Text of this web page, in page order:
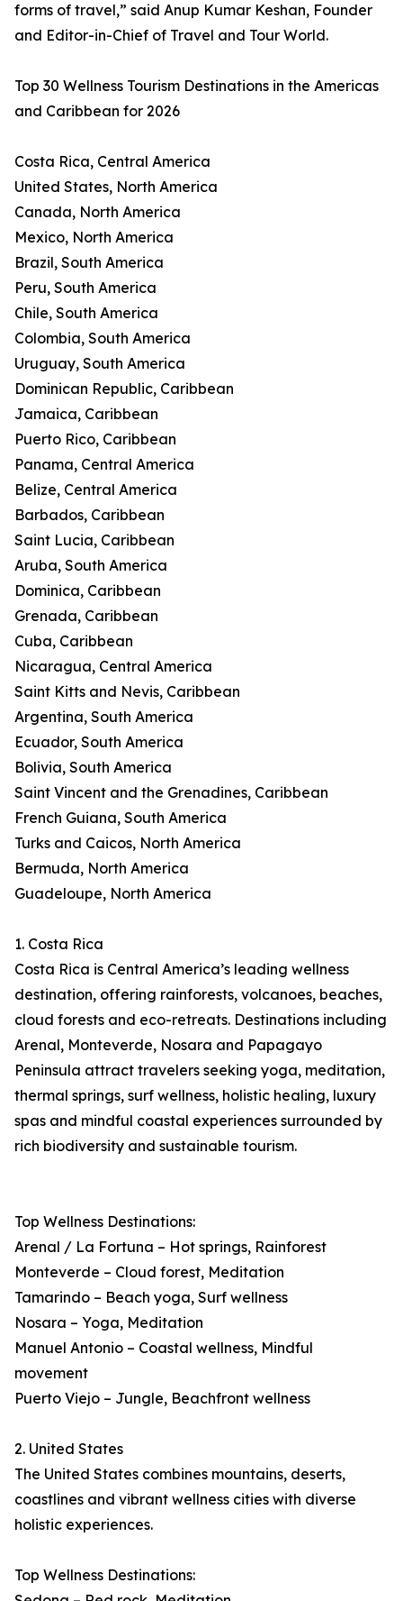
forms of travel,” said Anup Kumar Keshan, Founder
and Editor-in-Chief of Travel and Tour World.
Top 30 Wellness Tourism Destinations in the Americas
and Caribbean for 2026
Costa Rica, Central America
United States, North America
Canada, North America
Mexico, North America
Brazil, South America
Peru, South America
Chile, South America
Colombia, South America
Uruguay, South America
Dominican Republic, Caribbean
Jamaica, Caribbean
Puerto Rico, Caribbean
Panama, Central America
Belize, Central America
Barbados, Caribbean
Saint Lucia, Caribbean
Aruba, South America
Dominica, Caribbean
Grenada, Caribbean
Cuba, Caribbean
Nicaragua, Central America
Saint Kitts and Nevis, Caribbean
Argentina, South America
Ecuador, South America
Bolivia, South America
Saint Vincent and the Grenadines, Caribbean
French Guiana, South America
Turks and Caicos, North America
Bermuda, North America
Guadeloupe, North America
1. Costa Rica
Costa Rica is Central America’s leading wellness
destination, offering rainforests, volcanoes, beaches,
cloud forests and eco-retreats. Destinations including
Arenal, Monteverde, Nosara and Papagayo
Peninsula attract travelers seeking yoga, meditation,
thermal springs, surf wellness, holistic healing, luxury
spas and mindful coastal experiences surrounded by
rich biodiversity and sustainable tourism.
Top Wellness Destinations:
Arenal / La Fortuna – Hot springs, Rainforest
Monteverde – Cloud forest, Meditation
Tamarindo – Beach yoga, Surf wellness
Nosara – Yoga, Meditation
Manuel Antonio – Coastal wellness, Mindful
movement
Puerto Viejo – Jungle, Beachfront wellness
2. United States
The United States combines mountains, deserts,
coastlines and vibrant wellness cities with diverse
holistic experiences.
Top Wellness Destinations: